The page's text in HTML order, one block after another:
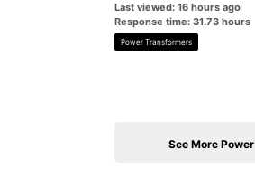
Last viewed: 16 hours ago
Response time: 31.73 hours
Power Transformers
See More